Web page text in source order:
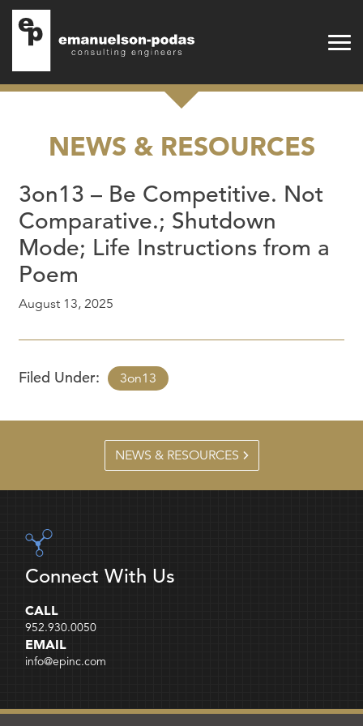
Emanuelson-Podas
Skip to main navigation
Skip to main content
NEWS & RESOURCES
3on13 – Be Competitive. Not
Comparative.; Shutdown
Mode; Life Instructions from a
Poem
August 13, 2025
Filed Under: 3on13
NEWS & RESOURCES
Connect With Us
CALL
952.930.0050
EMAIL
info@epinc.com